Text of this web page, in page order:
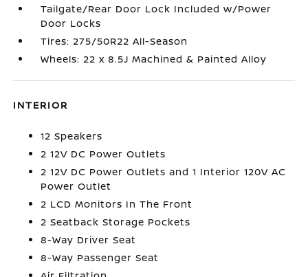
Tailgate/Rear Door Lock Included w/Power
Door Locks
Tires: 275/50R22 All-Season
Wheels: 22 x 8.5J Machined & Painted Alloy
INTERIOR
12 Speakers
2 12V DC Power Outlets
2 12V DC Power Outlets and 1 Interior 120V AC
Power Outlet
2 LCD Monitors In The Front
2 Seatback Storage Pockets
8-Way Driver Seat
8-Way Passenger Seat